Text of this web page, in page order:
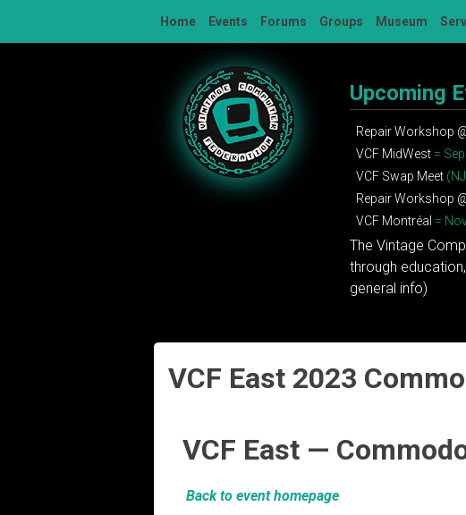
Home Events Forums Groups Museum
Upcoming
Repair Workshop
VCF MidWest =
VCF Swap Meet
Repair Workshop
VCF Montréal =
The Vintage
through
general info)
VCF East 2023
VCF East —
Back to event homepage